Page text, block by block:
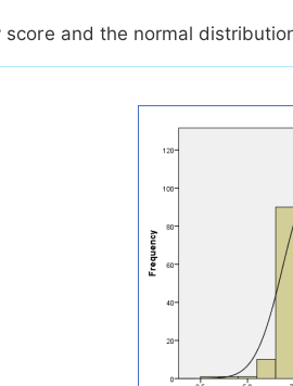
score and the normal